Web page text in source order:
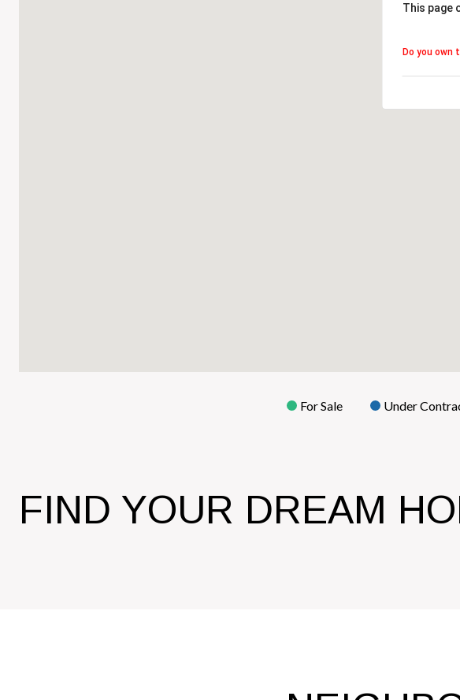
This page
Do you own
For Sale Under
FIND YOUR DREAM